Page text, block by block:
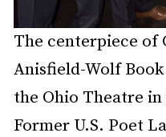
The centerpiece of
Anisfield-Wolf
the Ohio Theatre in
Former U.S. Poet